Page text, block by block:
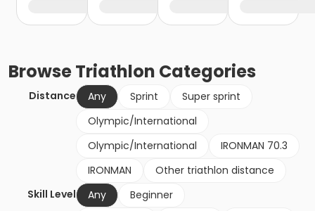
BrowseTriathlon Categories
Distance Any Sprint
Super sprint
Olympic/International
Olympic/International
IRONMAN 70.3
IRONMAN
Other triathlon distance
Skill Level
Any
Beginner